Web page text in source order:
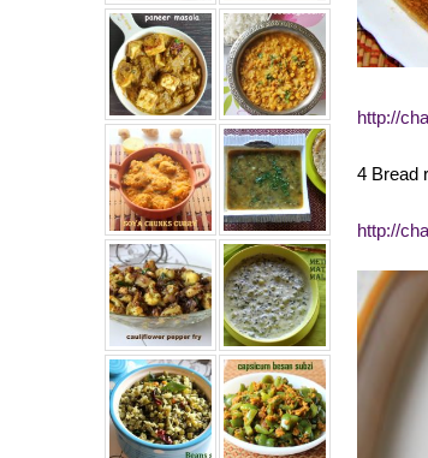
http://
4 Bread
http://